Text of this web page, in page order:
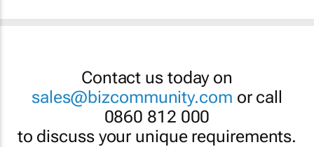
Contact us today on
sales@bizcommunity.com or call
0860 812 000
to discuss your unique requirements.